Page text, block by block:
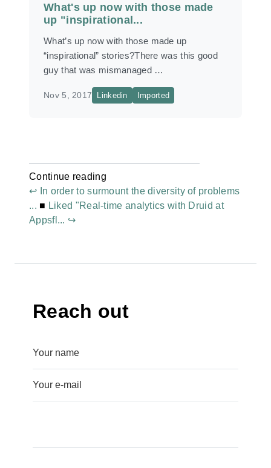
What's up now with those made
up "inspirational...
What’s up now with those made up
“inspirational” stories?There was this good
guy that was mismanaged …
Nov 5, 2017 Linkedin Imported
Continue reading
↩ In order to surmount the diversity of problems
... ■ Liked "Real-time analytics with Druid at
Appsfl... ↪
Reach out